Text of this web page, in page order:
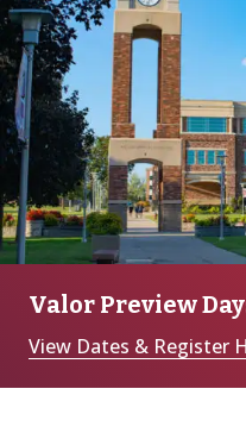
Valor Preview
View Dates & Register